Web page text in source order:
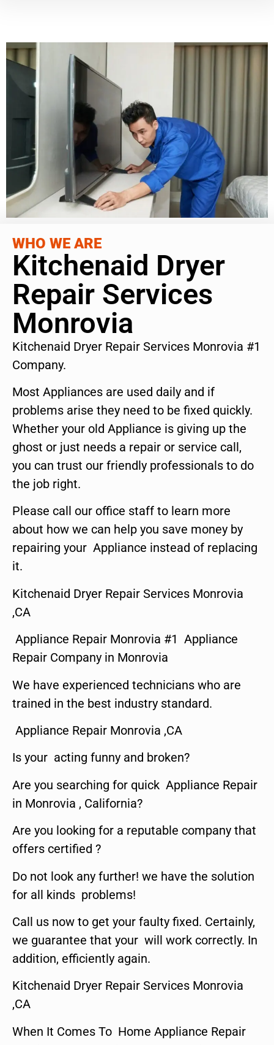
WHO WE ARE
Kitchenaid Dryer
Repair Services
Monrovia
Kitchenaid Dryer Repair Services Monrovia #1
Company.
Most Appliances are used daily and if
problems arise they need to be fixed quickly.
Whether your old Appliance is giving up the
ghost or just needs a repair or service call,
you can trust our friendly professionals to do
the job right.
Please call our office staff to learn more
about how we can help you save money by
repairing your Appliance instead of replacing
it.
Kitchenaid Dryer Repair Services Monrovia
,CA
Appliance Repair Monrovia #1 Appliance
Repair Company in Monrovia
We have experienced technicians who are
trained in the best industry standard.
Appliance Repair Monrovia ,CA
Is your acting funny and broken?
Are you searching for quick Appliance Repair
in Monrovia , California?
Are you looking for a reputable company that
offers certified ?
Do not look any further! we have the solution
for all kinds problems!
Call us now to get your faulty fixed. Certainly,
we guarantee that your will work correctly. In
addition, efficiently again.
Kitchenaid Dryer Repair Services Monrovia
,CA
When It Comes To Home Appliance Repair